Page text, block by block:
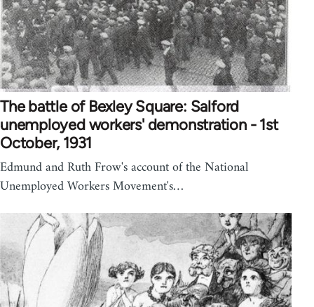
The battle of Bexley Square: Salford
unemployed workers' demonstration - 1st
October, 1931
Edmund and Ruth Frow's account of the National
Unemployed Workers Movement's…